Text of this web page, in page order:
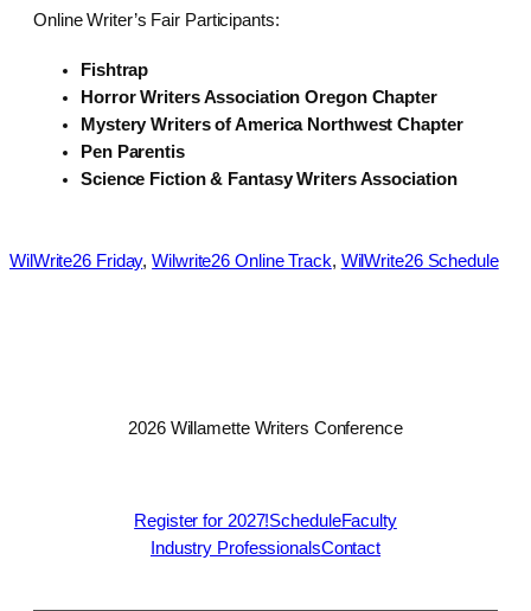
Online Writer’s Fair Participants:
Fishtrap
Horror Writers Association Oregon Chapter
Mystery Writers of America Northwest Chapter
Pen Parentis
Science Fiction & Fantasy Writers Association
WilWrite26 Friday, Wilwrite26 Online Track, WilWrite26 Schedule
2026 Willamette Writers Conference
Register for 2027!ScheduleFaculty
Industry ProfessionalsContact